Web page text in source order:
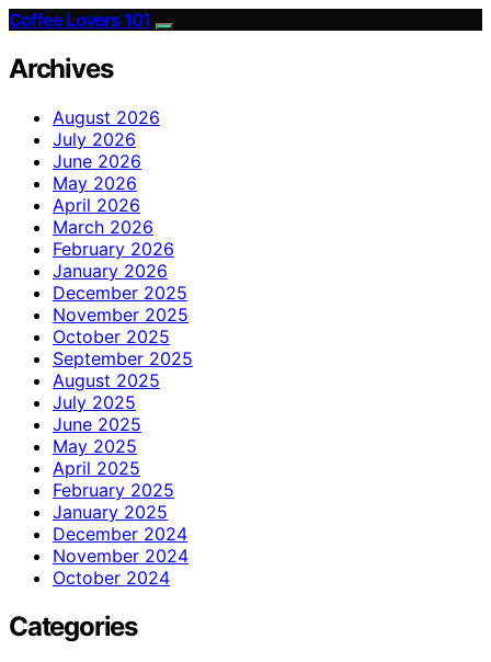
Coffee Lovers 101
Archives
August 2026
July 2026
June 2026
May 2026
April 2026
March 2026
February 2026
January 2026
December 2025
November 2025
October 2025
September 2025
August 2025
July 2025
June 2025
May 2025
April 2025
February 2025
January 2025
December 2024
November 2024
October 2024
Categories